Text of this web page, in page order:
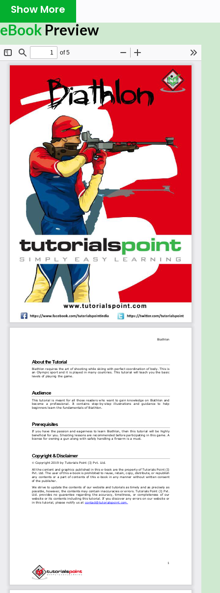
Prerequisites:
If you have the passion and eagerness to learn
Biathlon, then this eBook will be highly beneficial for
you. Shooting lessons are recommended before
participating in this game. A license for owning a
gun, along with safely handling a firearm, is a must.
Show More
eBook Preview